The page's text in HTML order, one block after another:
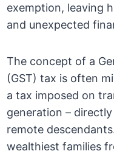
exemption, leaving
and unexpected
The concept of a
(GST) tax is often
a tax imposed on
generation –
remote
wealthiest families